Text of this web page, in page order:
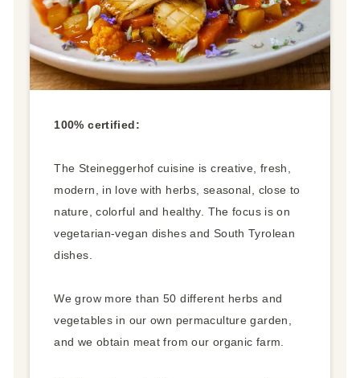
100% certified:
The Steineggerhof cuisine is creative, fresh,
modern, in love with herbs, seasonal, close to
nature, colorful and healthy. The focus is on
vegetarian-vegan dishes and South Tyrolean
dishes.
We grow more than 50 different herbs and
vegetables in our own permaculture garden,
and we obtain meat from our organic farm.